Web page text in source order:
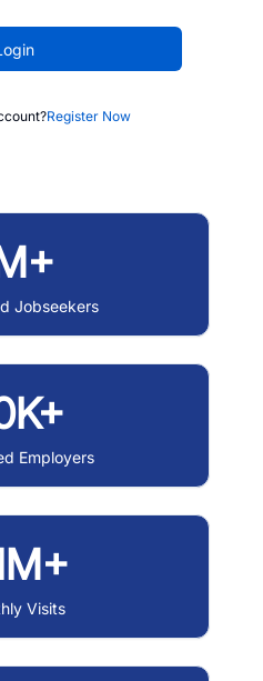
Register Now
Jobseekers
Employers
Visits